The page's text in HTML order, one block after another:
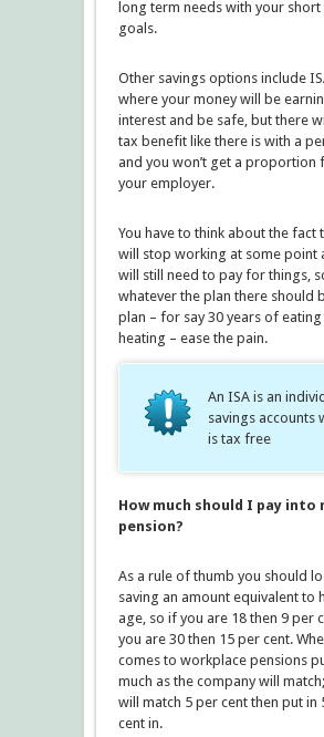
long term needs with your short
goals.
Other savings options include
where your money will be
interest and be safe, but there
tax benefit like there is with a
and you won’t get a proportion
your employer.
You have to think about the fact
will stop working at some point
will still need to pay for things,
whatever the plan there should
plan – for say 30 years of eating
heating – ease the pain.
An ISA is an
savings accounts
is tax free
How much should I pay into
pension?
As a rule of thumb you should
saving an amount equivalent to
age, so if you are 18 then 9 per
you are 30 then 15 per cent.
comes to workplace pensions
much as the company will
will match 5 per cent then put in
cent in.